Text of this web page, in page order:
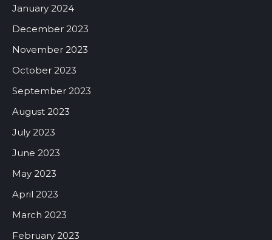
January 2024
December 2023
November 2023
October 2023
September 2023
August 2023
July 2023
June 2023
May 2023
April 2023
March 2023
February 2023